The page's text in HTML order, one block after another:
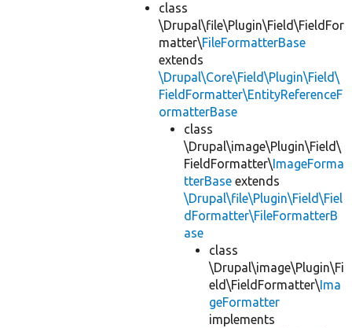
class
\Drupal\file\Plugin\Field\FieldFor
matter\FileFormatterBase
extends
\Drupal\Core\Field\Plugin\Field\
FieldFormatter\EntityReferenceF
ormatterBase
class
\Drupal\image\Plugin\Field\
FieldFormatter\ImageForma
tterBase extends
\Drupal\file\Plugin\Field\Fiel
dFormatter\FileFormatterB
ase
class
\Drupal\image\Plugin\Fi
eld\FieldFormatter\Ima
geFormatter
implements